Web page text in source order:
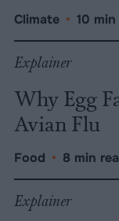
Climate • 10
Explainer
Why Egg
Avian Flu
Food • 8 min
Explainer